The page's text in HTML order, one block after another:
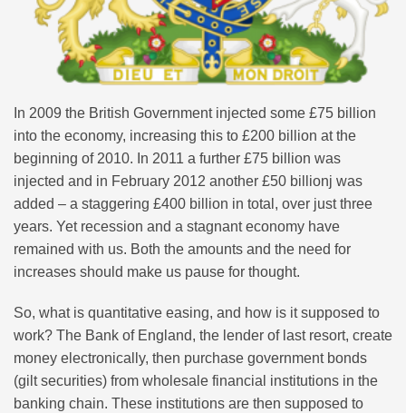
In 2009 the British Government injected some £75 billion
into the economy, increasing this to £200 billion at the
beginning of 2010. In 2011 a further £75 billion was
injected and in February 2012 another £50 billionj was
added – a staggering £400 billion in total, over just three
years. Yet recession and a stagnant economy have
remained with us. Both the amounts and the need for
increases should make us pause for thought.
So, what is quantitative easing, and how is it supposed to
work? The Bank of England, the lender of last resort, create
money electronically, then purchase government bonds
(gilt securities) from wholesale financial institutions in the
banking chain. These institutions are then supposed to